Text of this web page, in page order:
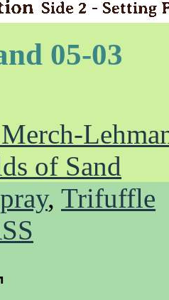
05-03
of Sand
, Trifuffle